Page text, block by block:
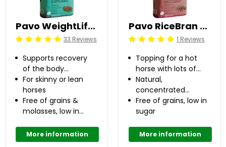
Pavo WeightLift 20 kg
Beoordeling: 5/533 Reviews
Supports recovery
of the body
condition
For skinny or lean
horses
Free of grains &
molasses, low in
More information
Pavo RiceBran 20 kg
Beoordeling: 5/51 Reviews
Topping for a hot
horse with lots of
stamina
Natural,
concentrated
energy source
Free of grains, low in
sugar
More information